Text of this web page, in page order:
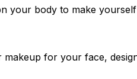
your body to make
for your face,